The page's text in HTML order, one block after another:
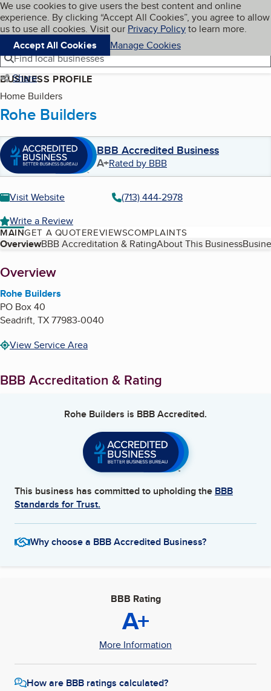
Skip to main content
Cookies on BBB.org
We use cookies to give users the best content and online
experience. By clicking “Accept All Cookies”, you agree to allow
us to use all cookies. Visit our Privacy Policyto learn more.
Accept All Cookies
Manage Cookies
Navigation menu
Menu My BBB
Find local businesses
Share
BUSINESS PROFILE
Home Builders
Rohe Builders
BBB Accredited Business
A+Rated by BBB
Visit Website
(713) 444-2978
Write a Review
MAINGET A QUOTEREVIEWSCOMPLAINTS
Table of Contents
OverviewBBB Accreditation & RatingAbout This Business
About
Overview
Rohe Builders
PO Box 40
Seadrift, TX77983-0040
View Service Area
BBB Accreditation & Rating
Rohe Builders is BBB Accredited.
This business has committed to upholding the BBB
Standards for Trust.
Why choose a BBB Accredited Business?
BBB Rating
A+
More Information
How are BBB ratings calculated?